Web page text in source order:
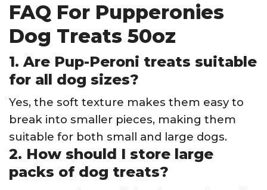
FAQ For Pupperonies
Dog Treats 50oz
1. Are Pup-Peroni treats suitable
for all dog sizes?
Yes, the soft texture makes them easy to
break into smaller pieces, making them
suitable for both small and large dogs.
2. How should I store large
packs of dog treats?